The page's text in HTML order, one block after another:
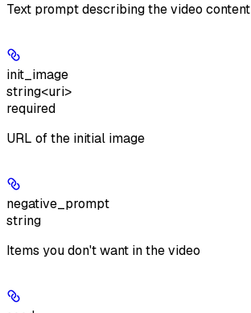
Text prompt describing the video content
init_image
string<uri>
required
URL of the initial image
negative_prompt
string
Items you don't want in the video